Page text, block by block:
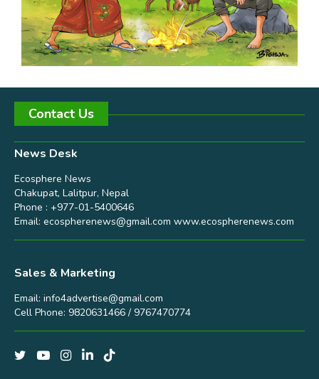
Contact Us
News Desk
Ecosphere News
Chakupat, Lalitpur, Nepal
Phone : +977-01-5400646
Email: ecospherenews@gmail.com www.ecospherenews.com
Sales & Marketing
Email: info4advertise@gmail.com
Cell Phone: 9820631466 / 9767470774